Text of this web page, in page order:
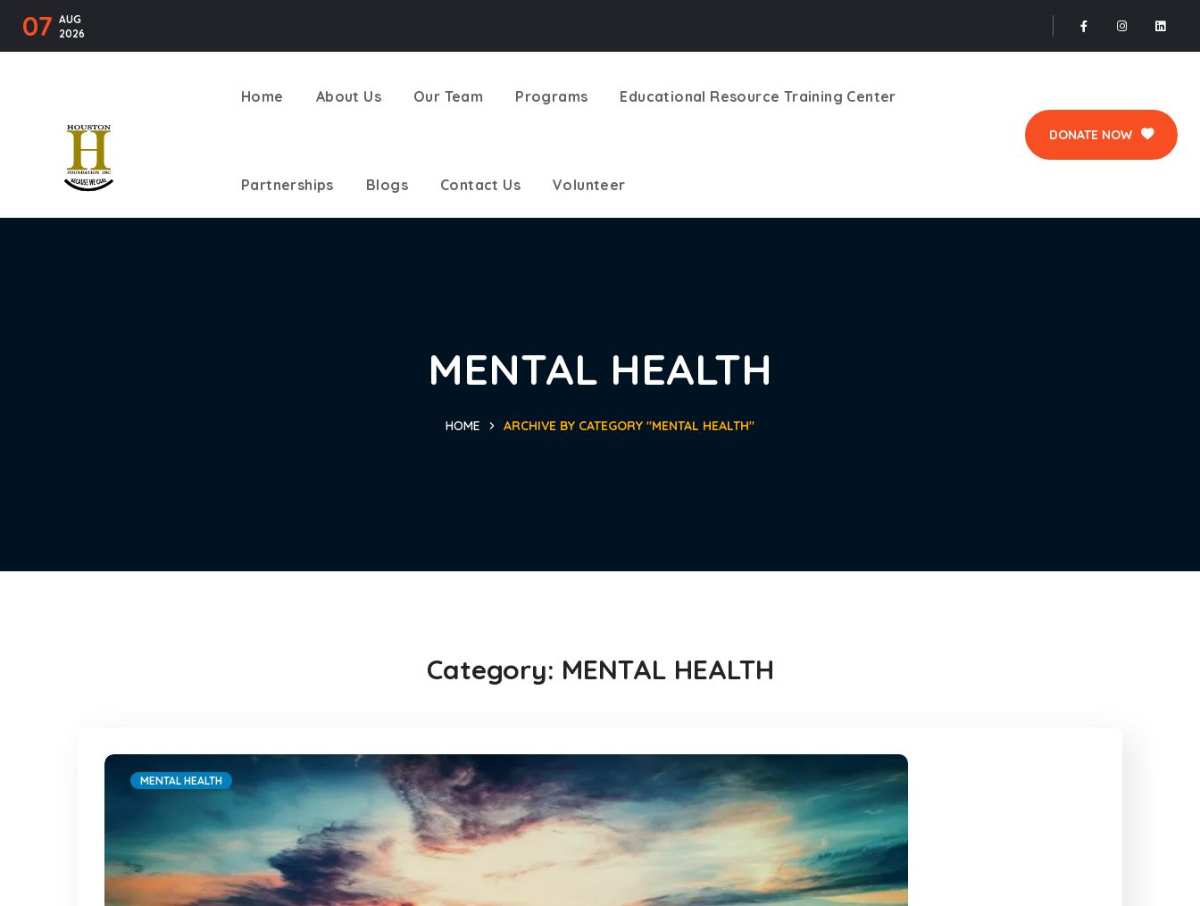
07 AUG
2026
Home About Us Our Team Programs Educational Resource Training Center
Partnerships Blogs Contact Us Volunteer
DONATE NOW
MENTAL HEALTH
HOME ARCHIVE BY CATEGORY "MENTAL HEALTH"
Category: MENTAL HEALTH
MENTAL HEALTH